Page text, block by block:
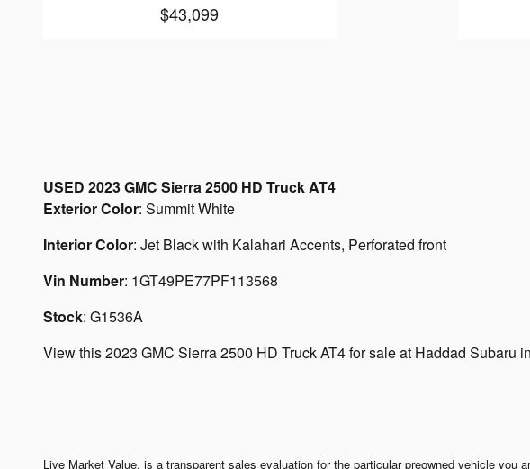
$43,099
USED 2023 GMC Sierra 2500 HD Truck AT4
Exterior Color: Summit White
Interior Color: Jet Black with Kalahari Accents, Perforated front
Vin Number: 1GT49PE77PF113568
Stock: G1536A
View this 2023 GMC Sierra 2500 HD Truck AT4 for sale at Haddad Subaru
Live Market Value, is a transparent sales evaluation for the particular preowned vehicle